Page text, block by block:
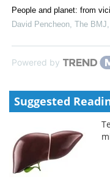
People and planet: from
David Pencheon The BMJ
Powered by
Suggested